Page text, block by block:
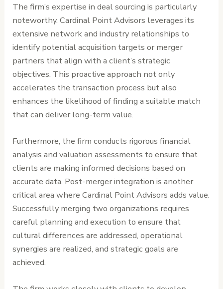
The firm’s expertise in deal sourcing is particularly
noteworthy. Cardinal Point Advisors leverages its
extensive network and industry relationships to
identify potential acquisition targets or merger
partners that align with a client’s strategic
objectives. This proactive approach not only
accelerates the transaction process but also
enhances the likelihood of finding a suitable match
that can deliver long-term value.
Furthermore, the firm conducts rigorous financial
analysis and valuation assessments to ensure that
clients are making informed decisions based on
accurate data. Post-merger integration is another
critical area where Cardinal Point Advisors adds value.
Successfully merging two organizations requires
careful planning and execution to ensure that
cultural differences are addressed, operational
synergies are realized, and strategic goals are
achieved.